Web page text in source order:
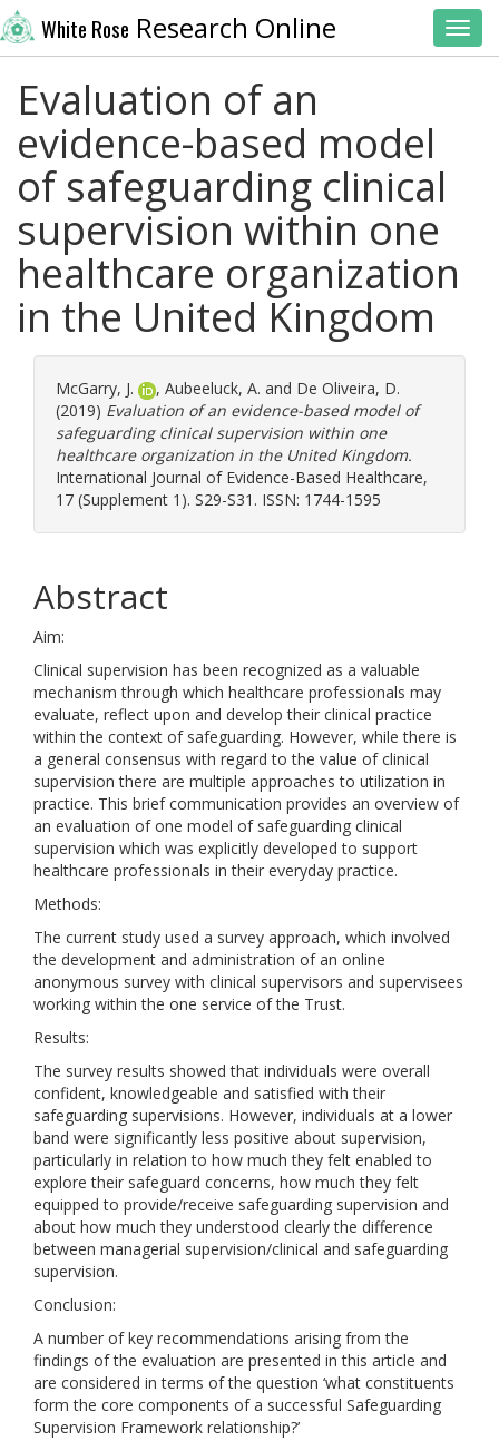
White Rose Research Online
Evaluation of an
evidence-based model
of safeguarding clinical
supervision within one
healthcare organization
in the United Kingdom
McGarry, J. , Aubeeluck, A. and De Oliveira, D.
(2019) Evaluation of an evidence-based model of
safeguarding clinical supervision within one
healthcare organization in the United Kingdom.
International Journal of Evidence-Based Healthcare,
17 (Supplement 1). S29-S31. ISSN: 1744-1595
Abstract
Aim:
Clinical supervision has been recognized as a valuable
mechanism through which healthcare professionals may
evaluate, reflect upon and develop their clinical practice
within the context of safeguarding. However, while there is
a general consensus with regard to the value of clinical
supervision there are multiple approaches to utilization in
practice. This brief communication provides an overview of
an evaluation of one model of safeguarding clinical
supervision which was explicitly developed to support
healthcare professionals in their everyday practice.
Methods:
The current study used a survey approach, which involved
the development and administration of an online
anonymous survey with clinical supervisors and supervisees
working within the one service of the Trust.
Results:
The survey results showed that individuals were overall
confident, knowledgeable and satisfied with their
safeguarding supervisions. However, individuals at a lower
band were significantly less positive about supervision,
particularly in relation to how much they felt enabled to
explore their safeguard concerns, how much they felt
equipped to provide/receive safeguarding supervision and
about how much they understood clearly the difference
between managerial supervision/clinical and safeguarding
supervision.
Conclusion:
A number of key recommendations arising from the
findings of the evaluation are presented in this article and
are considered in terms of the question ‘what constituents
form the core components of a successful Safeguarding
Supervision Framework relationship?’